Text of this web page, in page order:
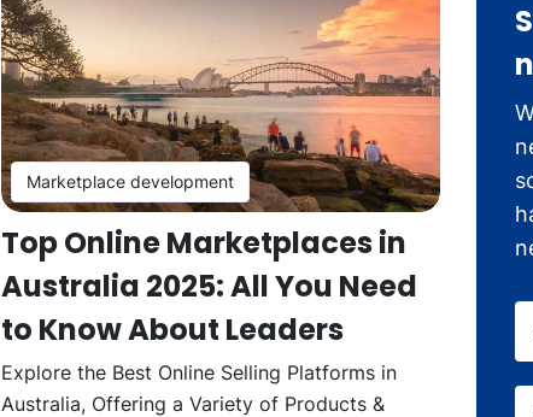
Marketplace development
Top Online Marketplaces in
Australia 2025: All You Need
to Know About Leaders
Explore the Best Online Selling Platforms in
Australia, Offering a Variety of Products &